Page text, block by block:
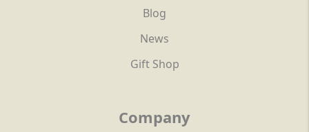
Blog
News
Gift Shop
Company